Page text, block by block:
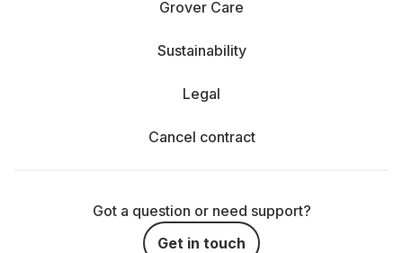
Grover Care
Sustainability
Legal
Cancel contract
Got a question or need support?
Get in touch